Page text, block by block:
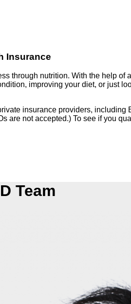
Insurance
through nutrition. With the help of
improving your diet, or just
insurance providers,
are not accepted.) To see if you
Team